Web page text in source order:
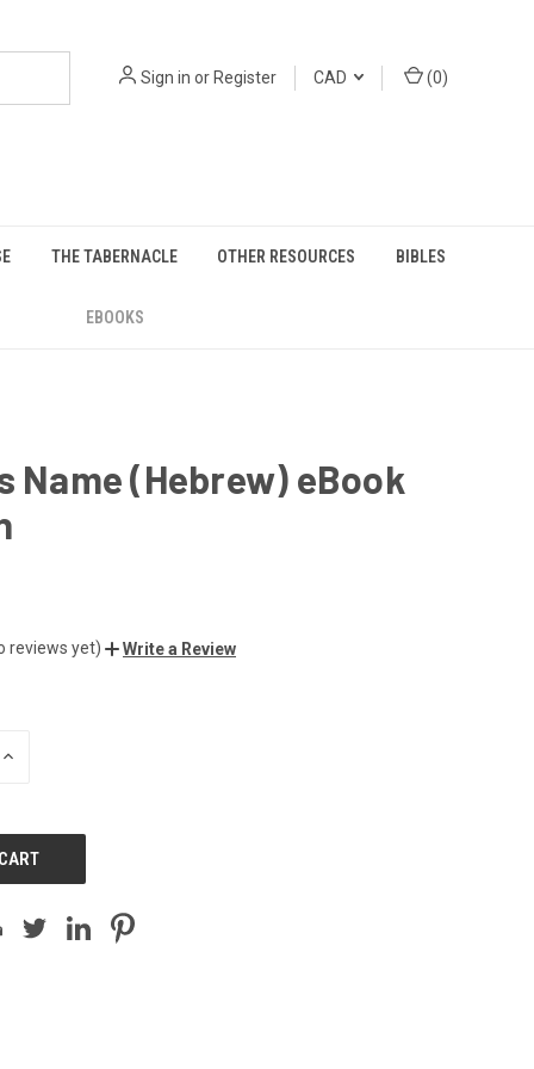
Sign in orRegister CAD (0)
THE TABERNACLE OTHER RESOURCES BIBLES
EBOOKS
Name (Hebrew) eBook
reviews yet) Write a Review
INCREASE